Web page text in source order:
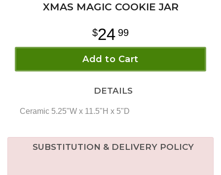
XMAS MAGIC COOKIE JAR
24 99
Add to Cart
DETAILS
Ceramic 5.25"W x 11.5"H x 5"D
SUBSTITUTION & DELIVERY POLICY